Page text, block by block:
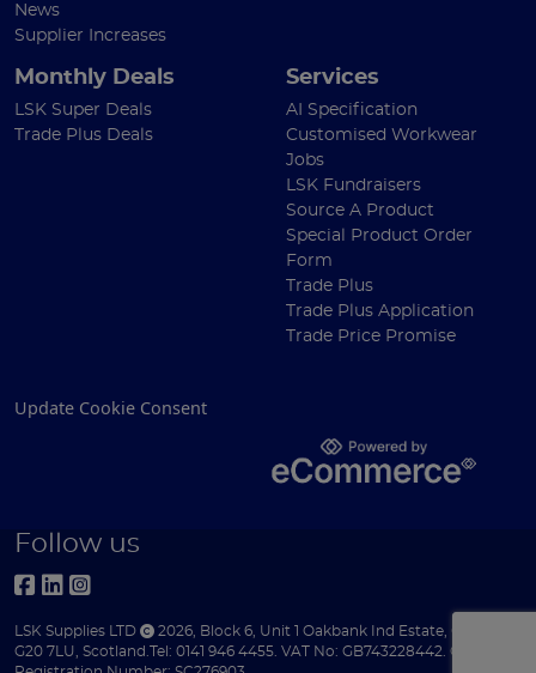
News
Supplier Increases
Monthly Deals
LSK Super Deals
Trade Plus Deals
Services
AI Specification
Customised Workwear
Jobs
LSK Fundraisers
Source A Product
Special Product Order
Form
Trade Plus
Trade Plus Application
Trade Price Promise
Update Cookie Consent
Follow us
LSK Supplies LTD 2026 Block 6 Unit 1 Oakbank Ind Estate Glasgow
G20 7LU Scotland Tel: 0141 946 4455. VAT No: GB743228442. Company